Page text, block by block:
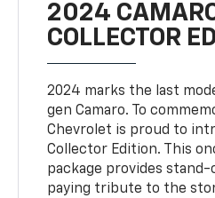
2024
COLLECTOR
2024 marks the last
gen Camaro. To
Chevrolet is proud to
Collector Edition. This
package provides
paying tribute to the